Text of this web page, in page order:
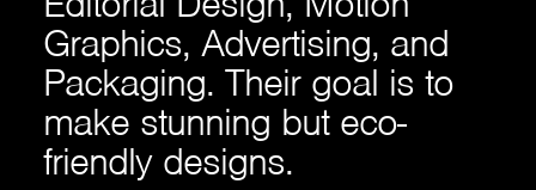
Graphics, Advertising, and
Packaging. Their goal is to
make stunning but eco-
friendly designs.